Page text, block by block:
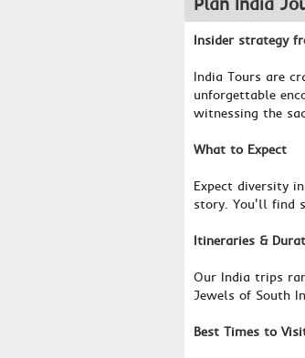
Insider strategy
India Tours are
unforgettable
witnessing the
What to Expect
Expect diversity
story. You'll find
Itineraries &
Our India trips
Jewels of South
Best Times to